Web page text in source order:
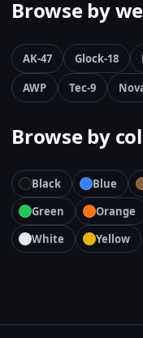
Browse by
AK-47 Glock-18
AWP
Tec-9
Browse by
Black Blue
Green
Orange
White
Yellow